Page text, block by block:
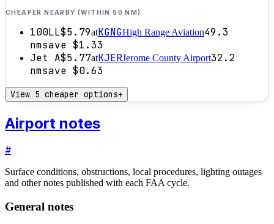
CHEAPER NEARBY (WITHIN 50 NM)
100LL$5.79atKGNGHigh Range Aviation49.3
nmsave $1.33
Jet A$5.77atKJERJerome County Airport32.2
nmsave $0.63
View 5 cheaper options+
Airport notes
#
Surface conditions, obstructions, local procedures, lighting outages
and other notes published with each FAA cycle.
General notes